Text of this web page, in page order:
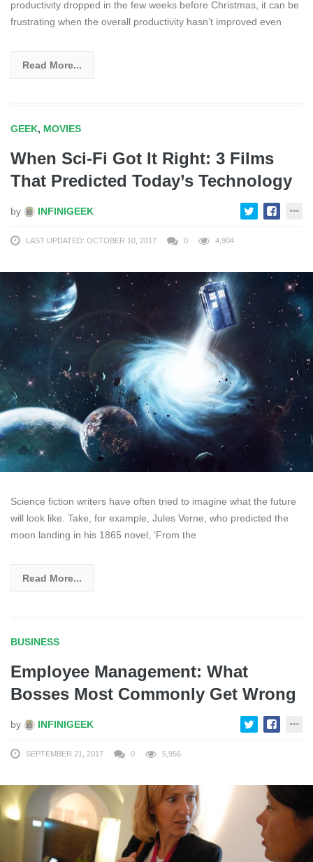
productivity dropped in the few weeks before Christmas, it can be
frustrating when the overall productivity hasn’t improved even
Read More...
GEEK, MOVIES
When Sci-Fi Got It Right: 3 Films
That Predicted Today’s Technology
by INFINIGEEK
LAST UPDATED: OCTOBER 10, 2017 0 4,904
Science fiction writers have often tried to imagine what the future
will look like. Take, for example, Jules Verne, who predicted the
moon landing in his 1865 novel, ‘From the
Read More...
BUSINESS
Employee Management: What
Bosses Most Commonly Get Wrong
by INFINIGEEK
SEPTEMBER 21, 2017 0 5,956